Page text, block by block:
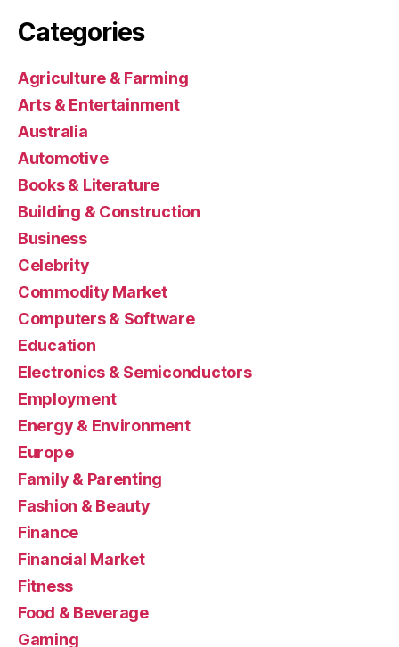
Categories
Agriculture & Farming
Arts & Entertainment
Australia
Automotive
Books & Literature
Building & Construction
Business
Celebrity
Commodity Market
Computers & Software
Education
Electronics & Semiconductors
Employment
Energy & Environment
Europe
Family & Parenting
Fashion & Beauty
Finance
Financial Market
Fitness
Food & Beverage
Gaming